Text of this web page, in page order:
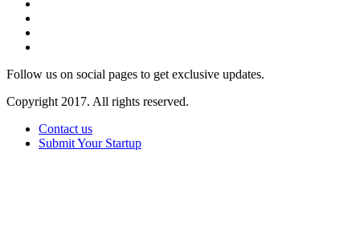
Follow us on social pages to get exclusive updates.
Copyright 2017. All rights reserved.
Contact us
Submit Your Startup